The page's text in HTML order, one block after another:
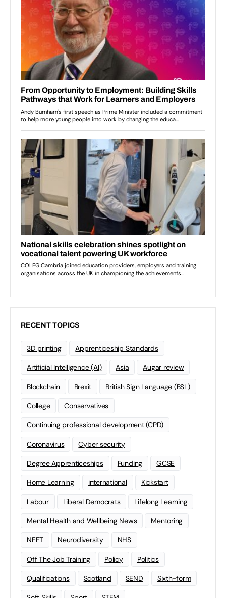
RECENT TOPICS
3D printing Apprenticeship Standards
Artificial Intelligence (AI) Asia Augar review
Blockchain Brexit British Sign Language (BSL)
College Conservatives
Continuing professional development (CPD)
Coronavirus Cyber security
Degree Apprenticeships Funding GCSE
Home Learning international Kickstart
Labour Liberal Democrats Lifelong Learning
Mental Health and Wellbeing News Mentoring
NEET Neurodiversity NHS
Off The Job Training Policy Politics
Qualifications Scotland SEND Sixth-form